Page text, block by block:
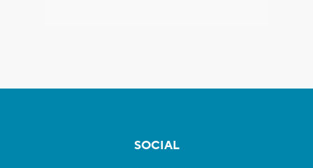
SOCIAL